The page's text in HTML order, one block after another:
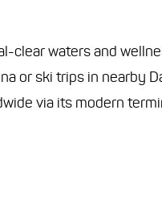
clear waters and
or ski trips in nearby
via its modern